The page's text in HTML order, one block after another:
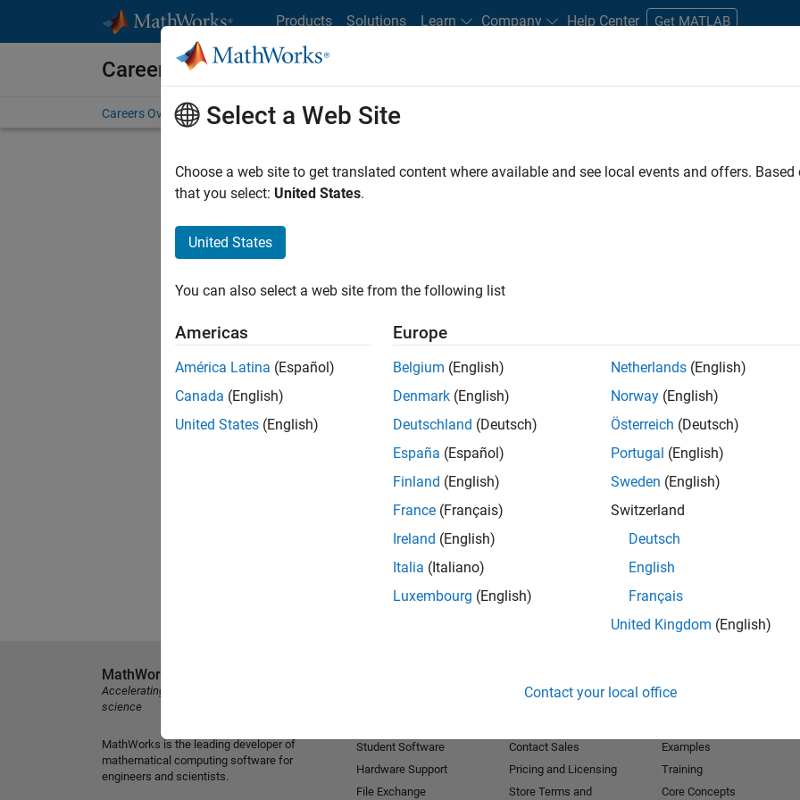
Products Solutions Learn Company Help Center Get MATLAB
Careers at MathWorks
Careers Overview Job Search Office Locations Students and New Careers
FILTERED BY Information Technology Commercial Sales Inside Sales
. If you still don’t find
our Talent Networkto receive updates on new job opportunities.
Select a Web Site
Choose a web site to get translated content where available and see local events and offers.
that you select: United States.
United States
You can also select a web site from the following list
Americas
América Latina (Español)
Canada (English)
United States (English)
Europe
Belgium (English)
Denmark (English)
Deutschland (Deutsch)
España (Español)
Finland (English)
France (Français)
Ireland (English)
Italia (Italiano)
Luxembourg (English)
Netherlands (English)
Norway (English)
Österreich (Deutsch)
Portugal (English)
Sweden (English)
Switzerland
Deutsch
English
Français
United Kingdom (English)
Contact your local office
MathWorks
Accelerating the pace of engineering and
science
MathWorks is the leading developer of
mathematical computing software for
engineers and scientists.
Student Software
Hardware Support
File Exchange
Contact Sales
Pricing and Licensing
Store Terms and
Examples
Training
Core Concepts